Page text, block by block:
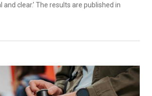
clear.’ The results are published in